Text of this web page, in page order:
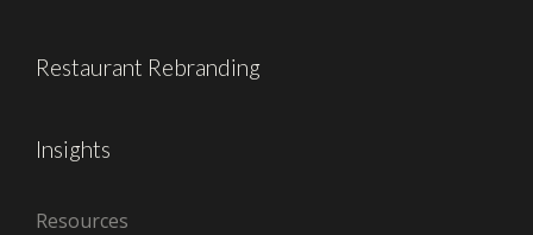
Restaurant Rebranding
Insights
Resources